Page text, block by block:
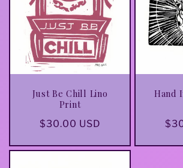
Just Be Chill Lino
Print
Regular
$30.00 USD
Hand